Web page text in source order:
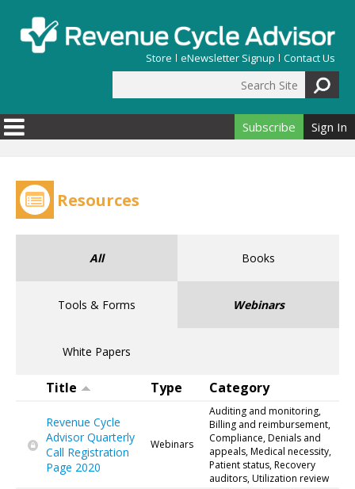
Store eNewsletter Signup Contact Us
Search form
Subscribe Sign In
Resources
All Books
Tools & Forms Webinars
White Papers
Title Type Category
Revenue Cycle
Advisor Quarterly
Call Registration
Page 2020
Webinars
Auditing and monitoring,
Billing and reimbursement,
Compliance, Denials and
appeals, Medical necessity,
Patient status, Recovery
auditors, Utilization review